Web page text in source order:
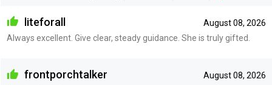
August 08, 2026
liteforall
Always excellent. Give clear, steady guidance. She is truly gifted.
August 08, 2026
frontporchtalker